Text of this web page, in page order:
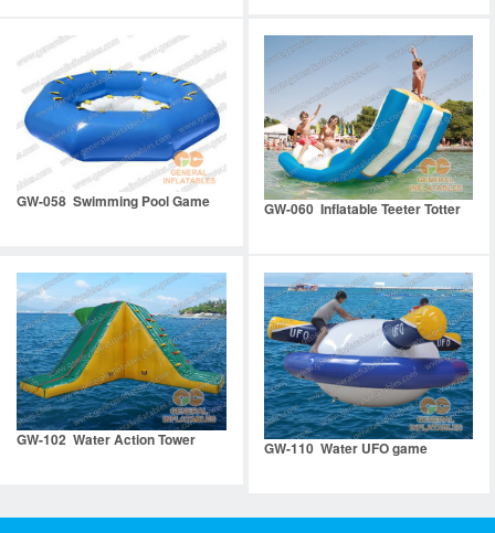
GW-058 Swimming Pool Game GW-060 Inflatable Teeter Totter
GW-102 Water Action Tower GW-110 Water UFO game